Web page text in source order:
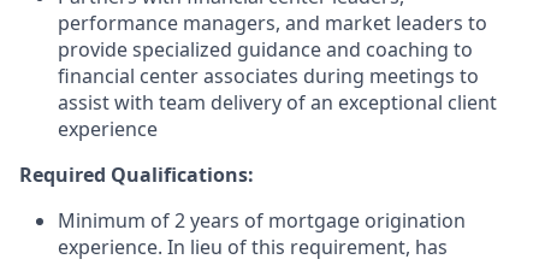
performance managers, and market leaders to
provide specialized guidance and coaching to
financial center associates during meetings to
assist with team delivery of an exceptional client
experience
Required Qualifications:
Minimum of 2 years of mortgage origination
experience. In lieu of this requirement, has